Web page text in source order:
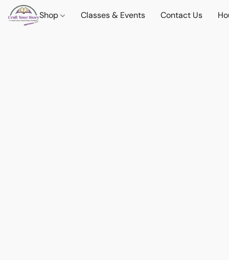
Shop Classes & Events Contact Us